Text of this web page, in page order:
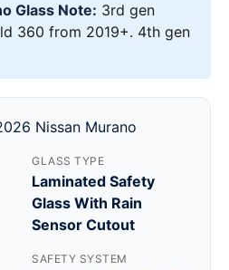
Glass Note: 3rd gen
360 from 2019+. 4th gen
Nissan Murano
GLASS TYPE
Laminated Safety
Glass With Rain
Sensor Cutout
SAFETY SYSTEM